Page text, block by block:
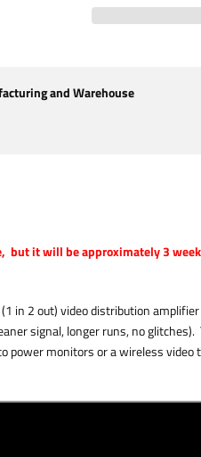
and Warehouse
but it will be approximately 3
(1 in 2 out) video distribution
signal, longer runs, no glitches).
power monitors or a wireless